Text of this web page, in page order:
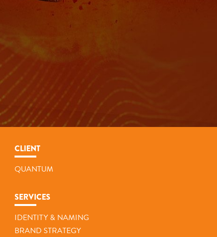
CLIENT
QUANTUM
SERVICES
IDENTITY & NAMING
BRAND STRATEGY